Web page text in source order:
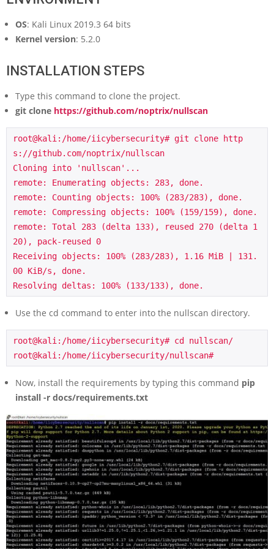
OS: Kali Linux 2019.3 64 bits
Kernel version: 5.2.0
INSTALLATION STEPS
Type this command to clone the project.
git clone https://github.com/noptrix/nullscan
root@kali:/home/iicybersecurity# git clone http
s://github.com/noptrix/nullscan
Cloning into 'nullscan'...
remote: Enumerating objects: 283, done.
remote: Counting objects: 100% (283/283), done.
remote: Compressing objects: 100% (159/159), done.
remote: Total 283 (delta 133), reused 270 (delta 1
20), pack-reused 0
Receiving objects: 100% (283/283), 1.16 MiB | 131.
00 KiB/s, done.
Resolving deltas: 100% (133/133), done.
Use the cd command to enter into the nullscan directory.
root@kali:/home/iicybersecurity# cd nullscan/
root@kali:/home/iicybersecurity/nullscan#
Now, install the requirements by typing this command pip
install -r docs/requirements.txt